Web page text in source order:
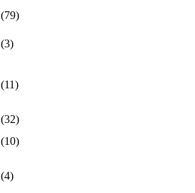
(79)
(3)
(11)
(32)
(10)
(4)